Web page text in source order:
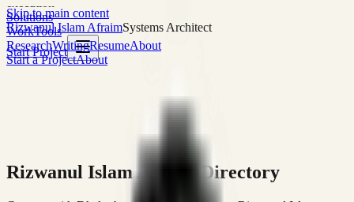
Skip to main content
Rizwanul Islam AfraimSystems Architect
Start Project
Solutions
WorkTools
ResearchWritingResumeAbout
Start a ProjectAbout
Rizwanul Islam Afraim Directory